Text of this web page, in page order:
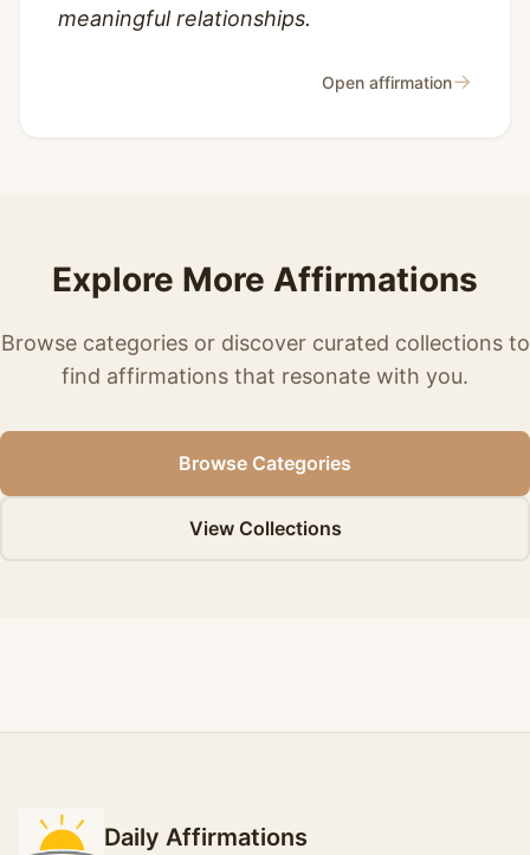
meaningful relationships.
Open affirmation→
Explore More Affirmations
Browse categories or discover curated collections to
find affirmations that resonate with you.
Browse Categories
View Collections
Daily Affirmations